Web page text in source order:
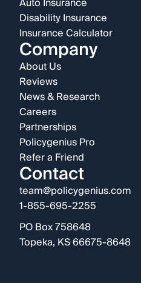
Disability Insurance
Insurance Calculator
Company
About Us
Reviews
News & Research
Careers
Partnerships
Policygenius Pro
Refer a Friend
Contact
team@policygenius.com
1-855-695-2255
PO Box 758648
Topeka, KS 66675-8648